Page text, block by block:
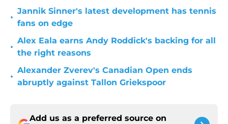
•
Jannik Sinner's latest development has tennis
fans on edge
•
Alex Eala earns Andy Roddick's backing for all
the right reasons
•
Alexander Zverev's Canadian Open ends
abruptly against Tallon Griekspoor
Add us as a preferred source on